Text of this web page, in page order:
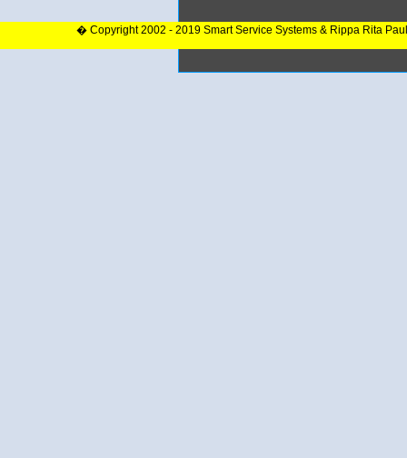
� Copyright 2002 - 2019 Smart Service Systems & Rippa Rita